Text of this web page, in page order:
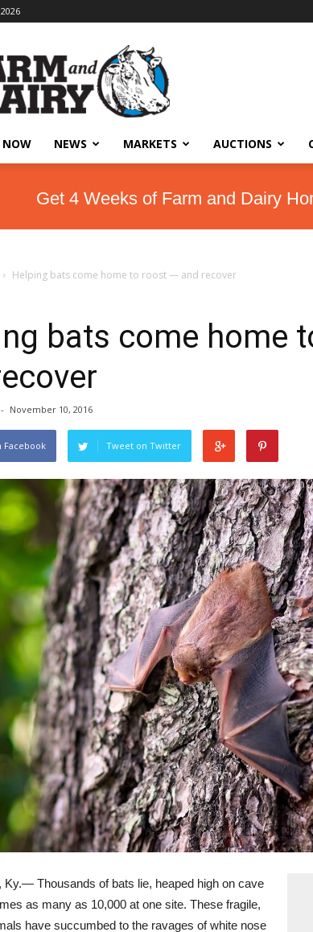
NOW NEWS MARKETS AUCTIONS
Get 4 Weeks of Farm and Dairy
Helping bats come home to roost — and recover
bats come home
- November 10, 2016
Facebook Tweet on Twitter
Ky.— Thousands of bats lie, heaped high on cave
as many as 10,000 at one site. These fragile,
have succumbed to the ravages of white nose